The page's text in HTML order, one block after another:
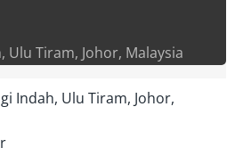
Ulu Tiram, Johor, Malaysia
Indah, Ulu Tiram, Johor,